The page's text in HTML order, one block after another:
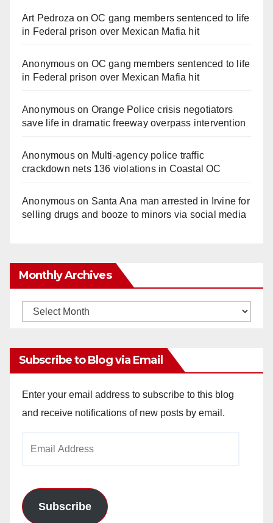
Art Pedroza onOC gang members sentenced to life
in Federal prison over Mexican Mafia hit
Anonymouson OC gang members sentenced to life
in Federal prison over Mexican Mafia hit
Anonymouson Orange Police crisis negotiators
save life in dramatic freeway overpass intervention
Anonymouson Multi‑agency police traffic
crackdown nets 136 violations in Coastal OC
Anonymouson Santa Ana man arrested in Irvine for
selling drugs and booze to minors via social media
Monthly Archives
Monthly
Subscribe to Blog via Email
Enter your email address to subscribe to this blog
and receive notifications of new posts by email.
Subscribe